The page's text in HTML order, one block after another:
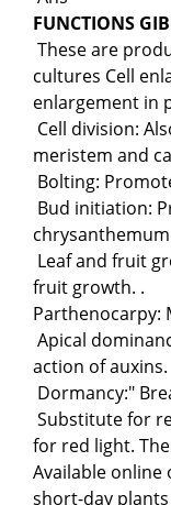
FUNCTIONS
These are
cultures Cell
enlargement in
Cell division:
meristem and
Bolting:
Bud initiation:
Leaf and fruit
fruit growth. .
Parthenocarpy:
Apical
action of auxins.
Dormancy:"
Substitute for
for red light.
Available online
short-day plants